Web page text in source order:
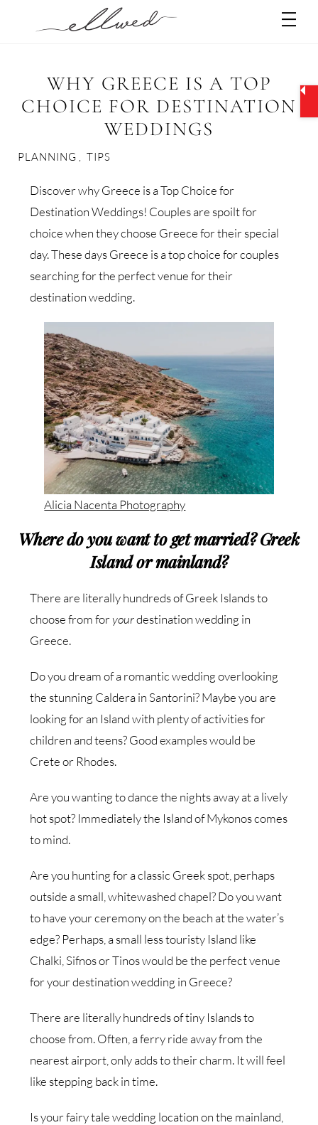
WHY GREECE IS A TOP
CHOICE FOR DESTINATION
WEDDINGS
PLANNING TIPS
Discover why Greece is a Top Choice for
Destination Weddings! Couples are spoilt for
choice when they choose Greece for their special
day. These days Greece is a top choice for couples
searching for the perfect venue for their
destination wedding.
Alicia Nacenta Photography
Where do you want to get married? Greek
Island or mainland?
There are literally hundreds of Greek Islands to
choose from foryourdestination wedding in
Greece.
Do you dream of a romantic wedding overlooking
the stunning Caldera in Santorini? Maybe you are
looking for an Island with plenty of activities for
children and teens? Good examples would be
Crete or Rhodes.
Are you wanting to dance the nights away at a lively
hot spot? Immediately the Island of Mykonos comes
to mind.
Are you hunting for a classic Greek spot, perhaps
outside a small, whitewashed chapel? Do you want
to have your ceremony on the beach at the water’s
edge? Perhaps, a small less touristy Island like
Chalki, Sifnos or Tinos would be the perfect venue
for your destination wedding in Greece?
There are literally hundreds of tiny Islands to
choose from. Often, a ferry ride away from the
nearest airport, only adds to their charm. It will feel
like stepping back in time.
Is your fairy tale wedding location on the mainland,